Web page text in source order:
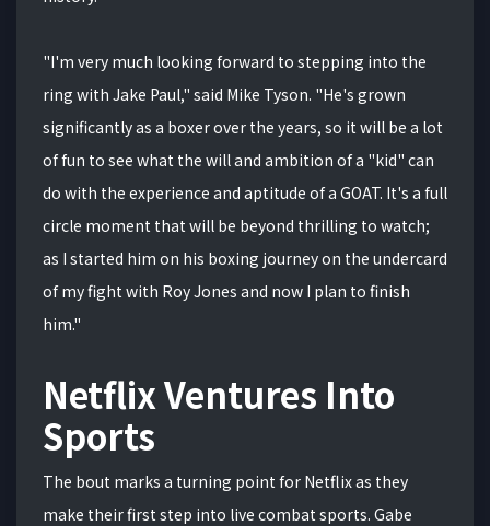
"I'm very much looking forward to stepping into the
ring with Jake Paul," said Mike Tyson. "He's grown
significantly as a boxer over the years, so it will be a lot
of fun to see what the will and ambition of a "kid" can
do with the experience and aptitude of a GOAT. It's a full
circle moment that will be beyond thrilling to watch;
as I started him on his boxing journey on the undercard
of my fight with Roy Jones and now I plan to finish
him."
Netflix Ventures Into
Sports
The bout marks a turning point for Netflix as they
make their first step into live combat sports. Gabe